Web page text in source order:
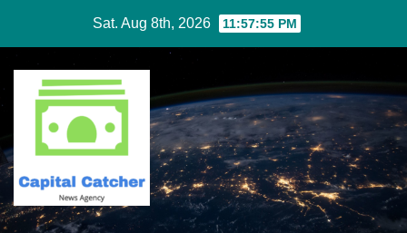
content
Sat. Aug 8th, 2026 11:57:56 PM